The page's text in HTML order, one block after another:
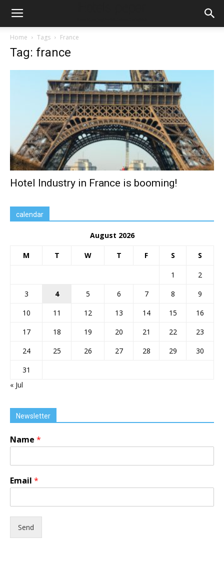
Home Tags France
Tag: france
Hotel Industry in France is booming!
calendar
August 2026
M T W T F S S
1
2
3
4 5 6 7 8
9
10
11 12 13 14 15
16
17
18 19 20 21 22
23
24
25 26 27 28 29
30
31
« Jul
Newsletter
Name *
Email *
Send